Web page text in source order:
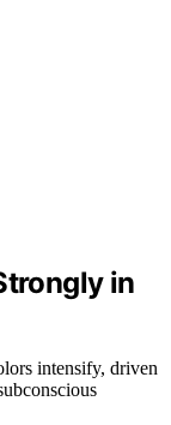
in
intensify, driven